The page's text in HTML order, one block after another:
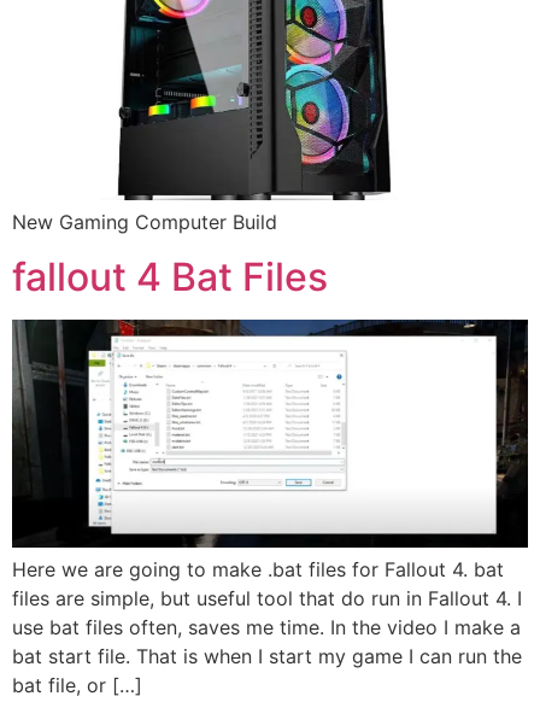
New Gaming Computer Build
fallout 4 Bat Files
Here we are going to make .bat files for Fallout 4. bat
files are simple, but useful tool that do run in Fallout 4. I
use bat files often, saves me time. In the video I make a
bat start file. That is when I start my game I can run the
bat file, or […]